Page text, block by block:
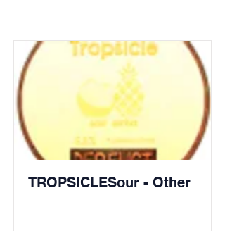
TROPSICLESour - Other